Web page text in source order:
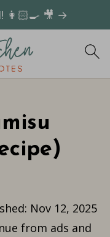
👩🏻‍🍳 🎥 →
Nov 12, 2025
from ads and